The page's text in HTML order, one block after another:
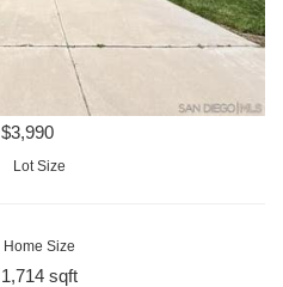
$3,990
Lot Size
Home Size
1,714 sqft